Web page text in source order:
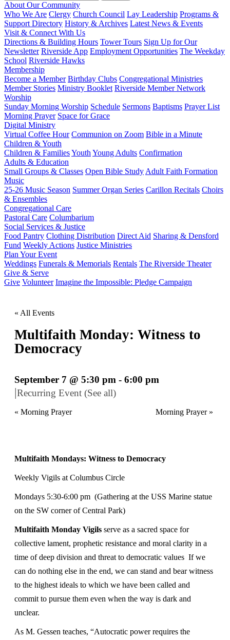
About Our Community
Who We Are Clergy Church Council Lay Leadership Programs &
Support Directory History & Archives Latest News & Events
Visit & Connect With Us
Directions & Building Hours Tower Tours Sign Up for Our
Newsletter Riverside App Employment Opportunities The Weekday
School Riverside Hawks
Membership
Become a Member Birthday Clubs Congregational Ministries
Member Stories Ministry Booklet Riverside Member Network
Worship
Sunday Morning Worship Schedule Sermons Baptisms Prayer List
Morning Prayer Space for Grace
Digital Ministry
Virtual Coffee Hour Communion on Zoom Bible in a Minute
Children & Youth
Children & FamiliesYouth Young Adults Confirmation
Adults & Education
Small Groups & Classes Open Bible Study Adult Faith Formation
Music
25-26 Music Season Summer Organ Series Carillon Recitals Choirs
& Ensembles
Congregational Care
Pastoral Care Columbarium
Social Services & Justice
Food Pantry Clothing Distribution Direct Aid Sharing & Densford
Fund Weekly Actions Justice Ministries
Plan Your Event
Weddings Funerals & Memorials Rentals The Riverside Theater
Give & Serve
Give Volunteer Imagine the Impossible: Pledge Campaign
« All Events
Multifaith Monday: Witness to
Democracy
September 7 @ 5:30 pm - 6:00 pm
|Recurring Event (See all)
« Morning Prayer Morning Prayer »
Multifaith Mondays: Witness to Democracy
Weekly Vigils at Columbus Circle
Mondays 5:30-6:00 pm (Gathering at the USS Marine statue
on the SW corner of Central Park)
Multifaith Monday Vigils serve as a sacred space for
collective lament, prophetic resistance and moral clarity in a
time of deep division and threat to democratic values If we
can do nothing else in the end, we can stand and bear witness
to the highest ideals to which we have been called and
commit to pursue them even when the way is dark and
unclear.
As M. Gessen teaches, “Autocratic power requires the